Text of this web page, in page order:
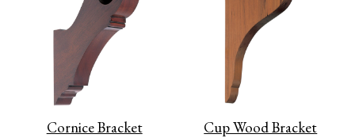
Cornice Bracket Cup Wood Bracket